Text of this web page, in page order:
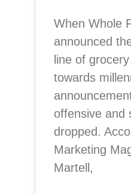
When Whole
announced
line of
towards
offensive
dropped.
Marketing
Martell,